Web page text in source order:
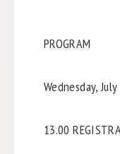
PROGRAM
Wednesday,
13.00